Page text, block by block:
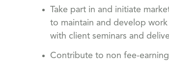
Take part in and initiate
to maintain and develop
with client seminars and
Contribute to non fee-